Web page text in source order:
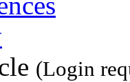
(Login